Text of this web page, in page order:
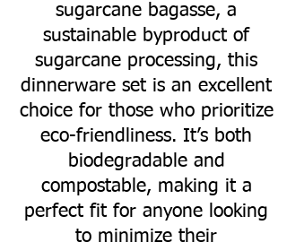
sugarcane bagasse, a
sustainable byproduct of
sugarcane processing, this
dinnerware set is an excellent
choice for those who prioritize
eco-friendliness. It’s both
biodegradable and
compostable, making it a
perfect fit for anyone looking
to minimize their